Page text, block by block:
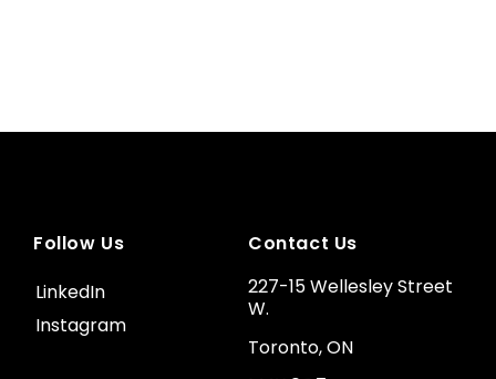
Contact Us
227-15 Wellesley Street
W.
Toronto, ON
Follow Us
LinkedIn
Instagram